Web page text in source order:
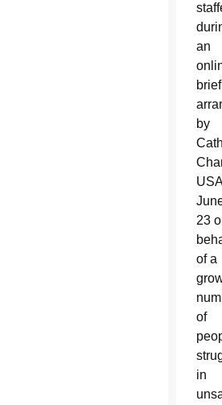
an
by
USA
23
of a
of
in